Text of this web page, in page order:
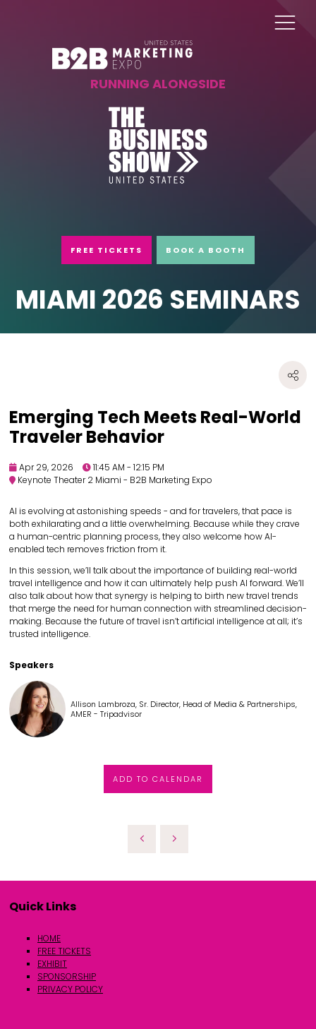
RUNNING ALONGSIDE
FREE TICKETS BOOK A BOOTH
MIAMI 2026 SEMINARS
Emerging Tech Meets Real-World
Traveler Behavior
Apr 29, 2026
11:45 AM - 12:15 PM
Keynote Theater 2 Miami - B2B Marketing Expo
AI is evolving at astonishing speeds - and for travelers, that pace is
both exhilarating and a little overwhelming. Because while they crave
a human-centric planning process, they also welcome how AI-
enabled tech removes friction from it.
In this session, we’ll talk about the importance of building real-world
travel intelligence and how it can ultimately help push AI forward. We’ll
also talk about how that synergy is helping to birth new travel trends
that merge the need for human connection with streamlined decision-
making. Because the future of travel isn’t artificial intelligence at all; it’s
trusted intelligence.
Speakers
Allison Lambroza, Sr. Director, Head of Media & Partnerships,
AMER - Tripadvisor
ADD TO CALENDAR
Quick Links
HOME
FREE TICKETS
EXHIBIT
SPONSORSHIP
PRIVACY POLICY